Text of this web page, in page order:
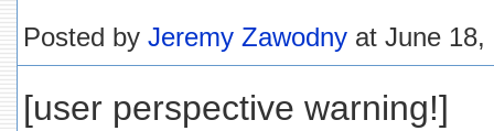
Posted by Jeremy Zawodny at June 18,
[user perspective warning!]